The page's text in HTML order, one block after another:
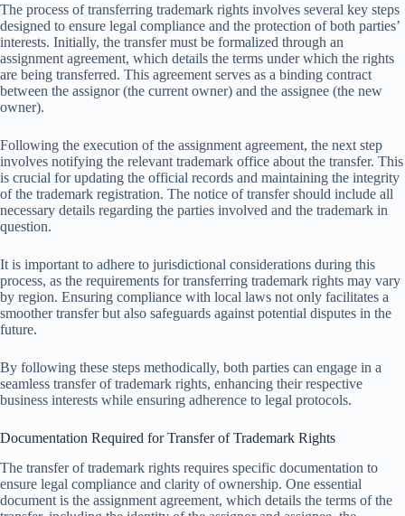
The process of transferring trademark rights involves several key steps
designed to ensure legal compliance and the protection of both parties’
interests. Initially, the transfer must be formalized through an
assignment agreement, which details the terms under which the rights
are being transferred. This agreement serves as a binding contract
between the assignor (the current owner) and the assignee (the new
owner).
Following the execution of the assignment agreement, the next step
involves notifying the relevant trademark office about the transfer. This
is crucial for updating the official records and maintaining the integrity
of the trademark registration. The notice of transfer should include all
necessary details regarding the parties involved and the trademark in
question.
It is important to adhere to jurisdictional considerations during this
process, as the requirements for transferring trademark rights may vary
by region. Ensuring compliance with local laws not only facilitates a
smoother transfer but also safeguards against potential disputes in the
future.
By following these steps methodically, both parties can engage in a
seamless transfer of trademark rights, enhancing their respective
business interests while ensuring adherence to legal protocols.
Documentation Required for Transfer of Trademark Rights
The transfer of trademark rights requires specific documentation to
ensure legal compliance and clarity of ownership. One essential
document is the assignment agreement, which details the terms of the